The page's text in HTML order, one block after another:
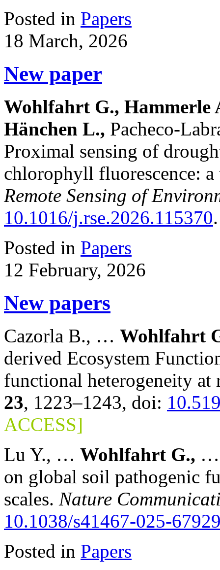
Posted in Papers
18 March, 2026
New paper
Wohlfahrt G., Hammerle
Hänchen L., Pacheco-
Proximal sensing of
chlorophyll fluorescence:
Remote Sensing of
10.1016/j.rse.2026.115370
Posted in Papers
12 February, 2026
New papers
Cazorla B., … Wohlfahrt
derived Ecosystem
functional heterogeneity at
23, 1223–1243, doi:
ACCESS]
Lu Y., … Wohlfahrt G.,
on global soil pathogenic
scales. Nature
10.1038/s41467-025-
Posted in Papers